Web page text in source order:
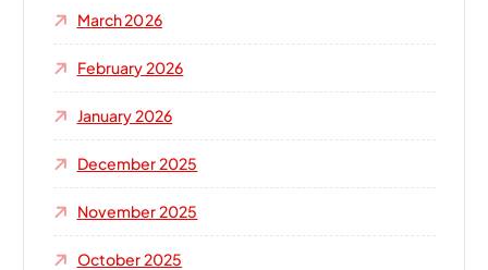
r
March 2026
February 2026
January 2026
December 2025
November 2025
October 2025